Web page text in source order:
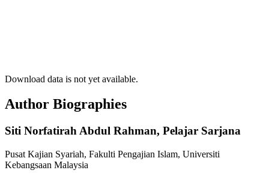
Download data is not yet available.
Author Biographies
Siti Norfatirah Abdul Rahman, Pelajar Sarjana
Pusat Kajian Syariah, Fakulti Pengajian Islam, Universiti
Kebangsaan Malaysia